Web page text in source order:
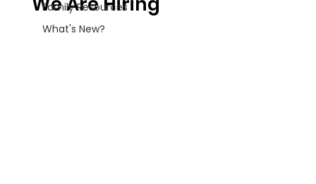
Family Resources
What's New?